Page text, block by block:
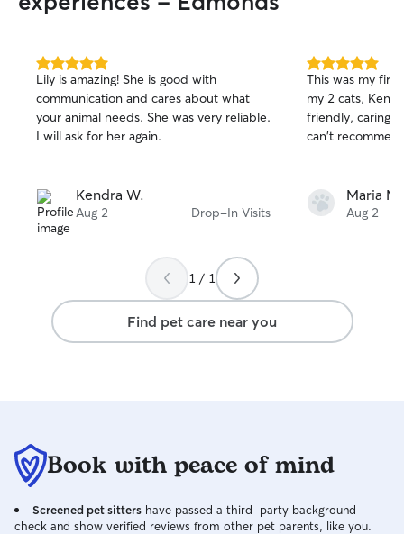
5.0
out
of
5
stars
Lily is amazing! She is good with
communication and cares about what
your animal needs. She was very reliable.
I will ask for her again.
Kendra W.
Aug 2 Drop-In Visits
5.0
out
of
5
stars
This was my
my 2 cats,
friendly, caring,
can't
Maria M.
Aug 2
1 / 1
Find pet care near you
Book with peace of mind
Screened pet sitters have passed a third-party background
check and show verified reviews from other pet parents, like you.